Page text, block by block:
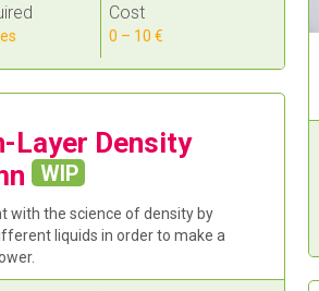
Cost
0 – 10 €
Layer Density
WIP
with the science of density by
liquids in order to make a